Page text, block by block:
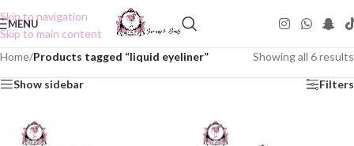
Skip to navigation
Skip to main content
MENU
Home/Products tagged “liquid eyeliner” Showing all 6 results
Show sidebar Filters